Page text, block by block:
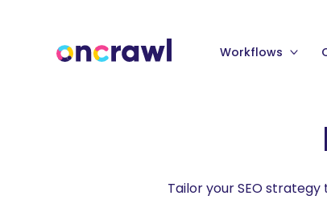
Workflows
Tailor your SEO